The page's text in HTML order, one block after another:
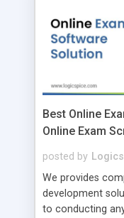
Best Online
Online Exam
posted by
We provides
development
to conducting